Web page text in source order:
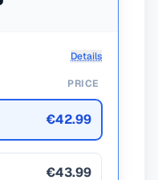
Details
PRICE
€42.99
€43.99